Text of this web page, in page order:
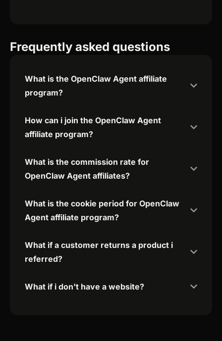
Frequently asked questions
What is the OpenClaw Agent affiliate
program?
How can i join the OpenClaw Agent
affiliate program?
What is the commission rate for
OpenClaw Agent affiliates?
What is the cookie period for OpenClaw
Agent affiliate program?
What if a customer returns a product i
referred?
What if i don't have a website?